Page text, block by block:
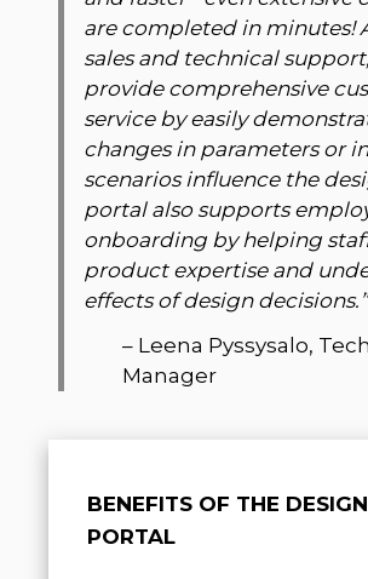
are completed in minutes!
sales and technical
provide comprehensive
service by easily
changes in parameters or
scenarios influence the
portal also supports
onboarding by helping
product expertise and
effects of design decisions. ”
– Leena Pyssysalo,
Manager
BENEFITS OF THE
PORTAL